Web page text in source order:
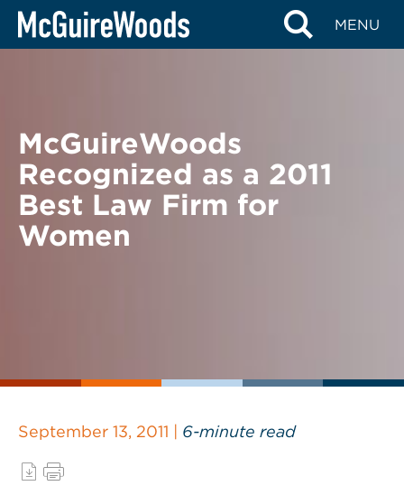
Skip
MENU
BACK TO NEWS
McGuireWoods
Recognized as a 2011
Best Law Firm for
Women
September 13, 2011 | 6-minute read